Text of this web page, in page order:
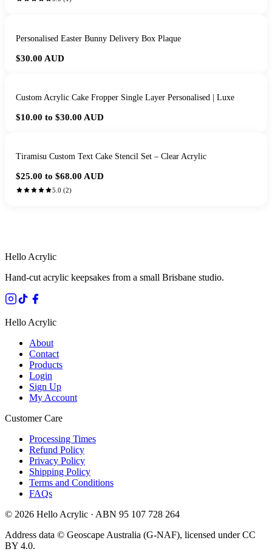
Personalised Easter Bunny Delivery Box Plaque
$30.00 AUD
Custom Acrylic Cake Fropper Single Layer Personalised | Luxe
$10.00 to $30.00 AUD
Tiramisu Custom Text Cake Stencil Set – Clear Acrylic
$25.00 to $68.00 AUD
5.0 (2)
Hello Acrylic
Hand-cut acrylic keepsakes from a small Brisbane studio.
Hello Acrylic
About
Contact
Products
Login
Sign Up
My Account
Customer Care
Processing Times
Refund Policy
Privacy Policy
Shipping Policy
Terms and Conditions
FAQs
© 2026 Hello Acrylic · ABN 95 107 728 264
Address data © Geoscape Australia (G-NAF), licensed under CC
BY 4.0.